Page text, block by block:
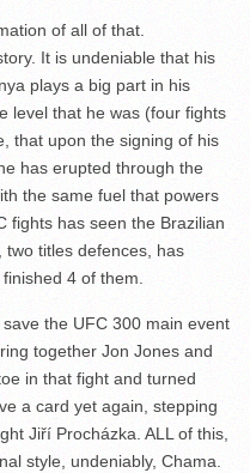
of all of that.
It is undeniable that his
plays a big part in his
level that he was (four fights
that upon the signing of his
has erupted through the
the same fuel that powers
fights has seen the Brazilian
two titles defences, has
4 of them.
the UFC 300 main event
together Jon Jones and
in that fight and turned
a card yet again, stepping
Jiří Procházka. ALL of this,
style, undeniably, Chama.